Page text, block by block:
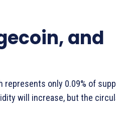
and
only 0.09% of
will increase, but the